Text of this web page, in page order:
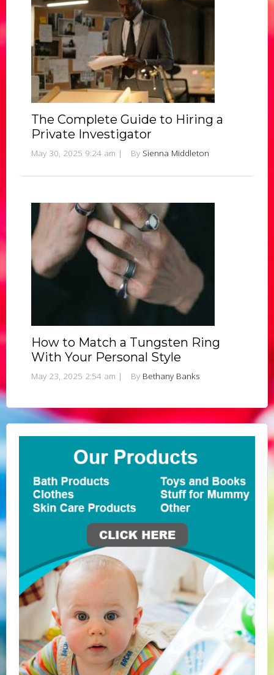
The Complete Guide to Hiring a
Private Investigator
May 30, 2025 9:24 am | By Sienna Middleton
How to Match a Tungsten Ring
With Your Personal Style
May 23, 2025 2:54 am | By Bethany Banks